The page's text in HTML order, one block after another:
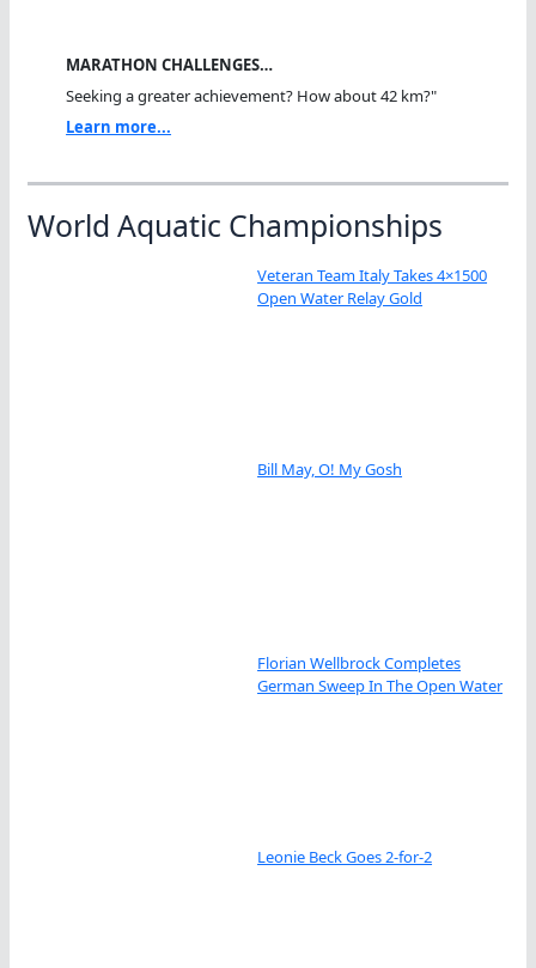
MARATHON CHALLENGES…
Seeking a greater achievement? How about 42 km?"
Learn more...
World Aquatic Championships
Veteran Team Italy Takes 4×1500
Open Water Relay Gold
Bill May, O! My Gosh
Florian Wellbrock Completes
German Sweep In The Open Water
Leonie Beck Goes 2-for-2